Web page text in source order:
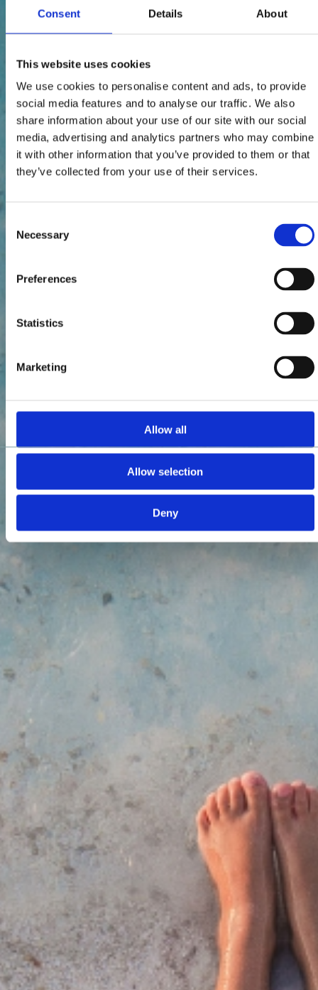
Consent Details About
This website uses cookies
We use cookies to personalise content and ads, to provide
social media features and to analyse our traffic. We also
share information about your use of our site with our social
media, advertising and analytics partners who may combine
it with other information that you’ve provided to them or that
they’ve collected from your use of their services.
Selection
Necessary
Preferences
Statistics
Marketing
Allow all
Allow selection
Deny